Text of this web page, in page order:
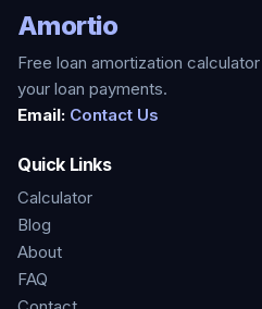
Amortio
Free loan amortization
your loan payments.
Email: Contact Us
Quick Links
Calculator
Blog
About
FAQ